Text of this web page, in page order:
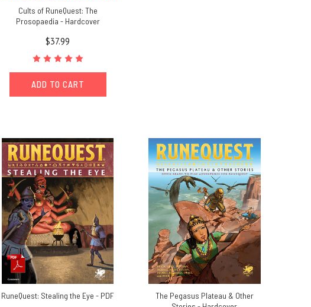
Cults of RuneQuest: The
Prosopaedia - Hardcover
$37.99
ADD TO CART
RuneQuest: Stealing the Eye - PDF
The Pegasus Plateau & Other